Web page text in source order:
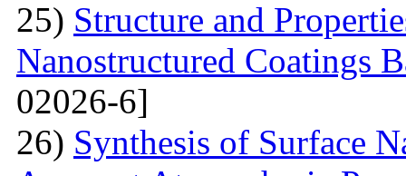
25) Structure and
Nanostructured Coatings
02026-6]
26) Synthesis of Surface